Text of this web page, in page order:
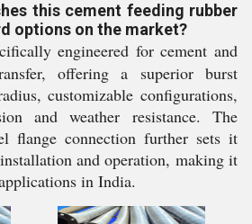
this cement feeding rubber
options on the market?
engineered for cement and
offering a superior burst
customizable configurations,
and weather resistance. The
flange connection further sets it
and operation, making it
in India.